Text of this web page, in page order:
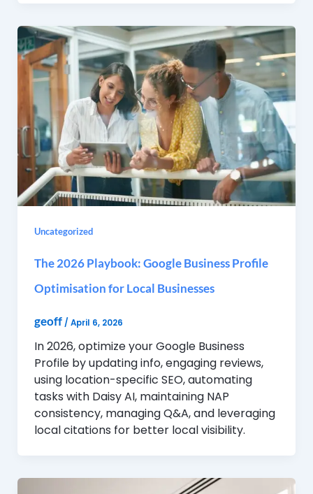
Uncategorized
The 2026 Playbook: Google Business Profile
Optimisation for Local Businesses
geoff/ April 6, 2026
In 2026, optimize your Google Business
Profile by updating info, engaging reviews,
using location-specific SEO, automating
tasks with Daisy AI, maintaining NAP
consistency, managing Q&A, and leveraging
local citations for better local visibility.